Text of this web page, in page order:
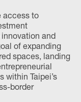
access to
and
of expanding
spaces, landing
within Taipei’s
border